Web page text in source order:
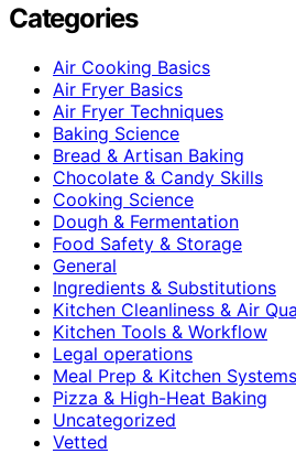
Categories
Air Cooking Basics
Air Fryer Basics
Air Fryer Techniques
Baking Science
Bread & Artisan Baking
Chocolate & Candy Skills
Cooking Science
Dough & Fermentation
Food Safety & Storage
General
Ingredients & Substitutions
Kitchen Cleanliness & Air
Kitchen Tools & Workflow
Legal operations
Meal Prep & Kitchen Systems
Pizza & High-Heat Baking
Uncategorized
Vetted